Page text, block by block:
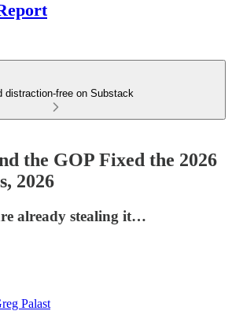
distraction-free on Substack
the GOP Fixed the 2026
2026
already stealing it…
Palast